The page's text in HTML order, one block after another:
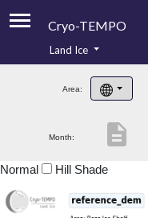
Cryo-TEMPO
Product Handbook
Product Downloads
Land Ice
Area:
Month: description
Normal Hill Shade